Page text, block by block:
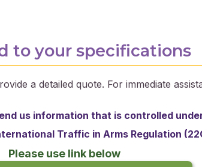
to your specifications
a detailed quote. For immediate
us information that is controlled
Traffic in Arms Regulation
Please use link below